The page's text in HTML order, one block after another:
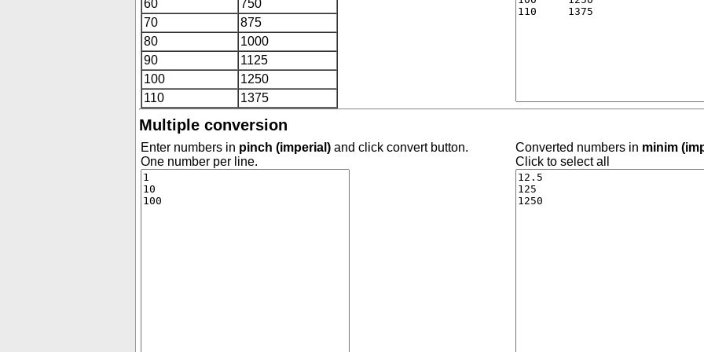
60
750
70
875
80
1000
90
1125
100
1250
110
1375
Multiple conversion
Enter numbers in pinch (imperial) and click convert button.
One number per line.
Converted numbers in minim
Click to select all